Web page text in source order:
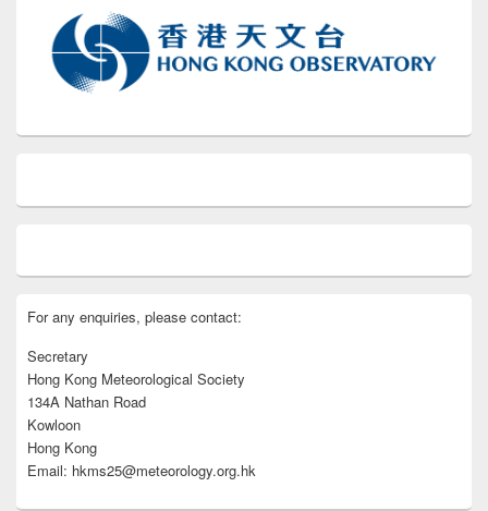
For any enquiries, please contact:
Secretary
Hong Kong Meteorological Society
134A Nathan Road
Kowloon
Hong Kong
Email: hkms25@meteorology.org.hk